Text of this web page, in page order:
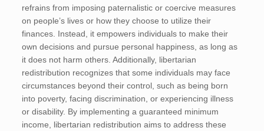
refrains from imposing paternalistic or coercive measures
on people’s lives or how they choose to utilize their
finances. Instead, it empowers individuals to make their
own decisions and pursue personal happiness, as long as
it does not harm others. Additionally, libertarian
redistribution recognizes that some individuals may face
circumstances beyond their control, such as being born
into poverty, facing discrimination, or experiencing illness
or disability. By implementing a guaranteed minimum
income, libertarian redistribution aims to address these